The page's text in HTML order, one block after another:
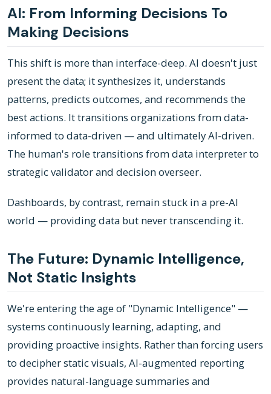
AI: From Informing Decisions To
Making Decisions
This shift is more than interface-deep. AI doesn't just
present the data; it synthesizes it, understands
patterns, predicts outcomes, and recommends the
best actions. It transitions organizations from data-
informed to data-driven — and ultimately AI-driven.
The human's role transitions from data interpreter to
strategic validator and decision overseer.
Dashboards, by contrast, remain stuck in a pre-AI
world — providing data but never transcending it.
The Future: Dynamic Intelligence,
Not Static Insights
We're entering the age of "Dynamic Intelligence" —
systems continuously learning, adapting, and
providing proactive insights. Rather than forcing users
to decipher static visuals, AI-augmented reporting
provides natural-language summaries and